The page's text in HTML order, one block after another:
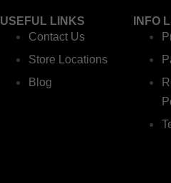
USEFUL LINKS
Contact Us
Store Locations
Blog
INFO